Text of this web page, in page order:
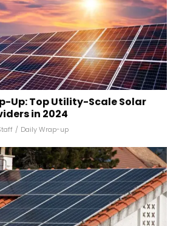
Up: Top Utility-Scale Solar
in 2024
/ Daily Wrap-up